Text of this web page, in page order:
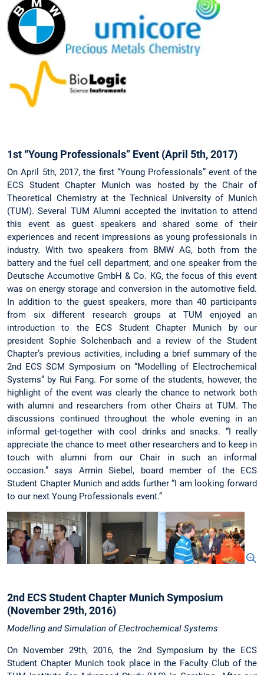
1st “Young Professionals” Event (April 5th, 2017)
On April 5th, 2017, the first “Young Professionals” event of the
ECS Student Chapter Munich was hosted by the Chair of
Theoretical Chemistry at the Technical University of Munich
(TUM). Several TUM Alumni accepted the invitation to attend
this event as guest speakers and shared some of their
experiences and recent impressions as young professionals in
industry. With two speakers from BMW AG, both from the
battery and the fuel cell department, and one speaker from the
Deutsche Accumotive GmbH & Co. KG, the focus of this event
was on energy storage and conversion in the automotive field.
In addition to the guest speakers, more than 40 participants
from six different research groups at TUM enjoyed an
introduction to the ECS Student Chapter Munich by our
president Sophie Solchenbach and a review of the Student
Chapter’s previous activities, including a brief summary of the
2nd ECS SCM Symposium on “Modelling of Electrochemical
Systems” by Rui Fang. For some of the students, however, the
highlight of the event was clearly the chance to network both
with alumni and researchers from other Chairs at TUM. The
discussions continued throughout the whole evening in an
informal get-together with cool drinks and snacks. “I really
appreciate the chance to meet other researchers and to keep in
touch with alumni from our Chair in such an informal
occasion.” says Armin Siebel, board member of the ECS
Student Chapter Munich and adds further “I am looking forward
to our next Young Professionals event.”
2nd ECS Student Chapter Munich Symposium
(November 29th, 2016)
Modelling and Simulation of Electrochemical Systems
On November 29th, 2016, the 2nd Symposium by the ECS
Student Chapter Munich took place in the Faculty Club of the